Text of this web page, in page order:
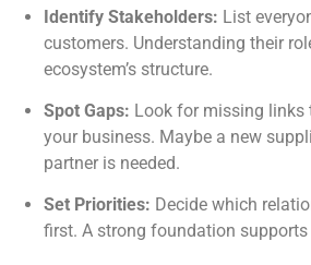
Identify Stakeholders: List
customers. Understanding their
ecosystem’s structure.
Spot Gaps: Look for missing links
your business. Maybe a new
partner is needed.
Set Priorities: Decide which
first. A strong foundation